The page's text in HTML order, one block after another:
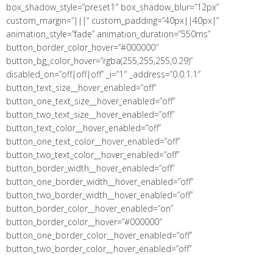
box_shadow_style=”preset1″ box_shadow_blur=”12px”
custom_margin=”|||” custom_padding=”40px||40px|”
animation_style=”fade” animation_duration=”550ms”
button_border_color_hover=”#000000″
button_bg_color_hover=”rgba(255,255,255,0.29)”
disabled_on=”off|off|off” _i=”1″ _address=”0.0.1.1″
button_text_size__hover_enabled=”off”
button_one_text_size__hover_enabled=”off”
button_two_text_size__hover_enabled=”off”
button_text_color__hover_enabled=”off”
button_one_text_color__hover_enabled=”off”
button_two_text_color__hover_enabled=”off”
button_border_width__hover_enabled=”off”
button_one_border_width__hover_enabled=”off”
button_two_border_width__hover_enabled=”off”
button_border_color__hover_enabled=”on”
button_border_color__hover=”#000000″
button_one_border_color__hover_enabled=”off”
button_two_border_color__hover_enabled=”off”